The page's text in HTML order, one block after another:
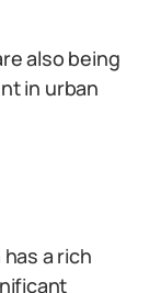
also being
in urban
a rich